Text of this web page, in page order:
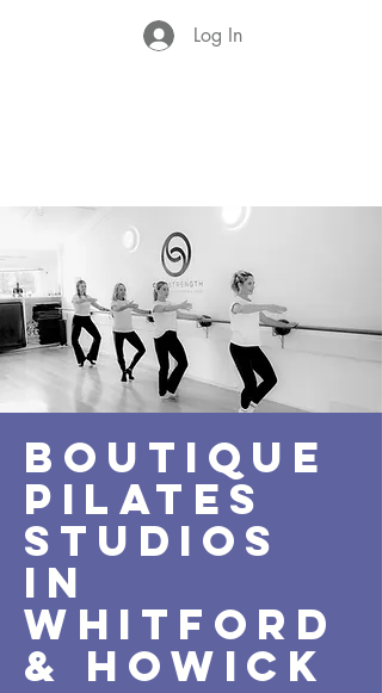
Log In
BOUTIQUE
PILATES
STUDIOS
IN
WHITFORD
& howick